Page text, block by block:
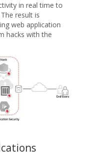
in real time to
result is
web application
hacks with the